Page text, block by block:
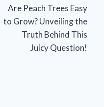
Are Peach Trees Easy
to Grow? Unveiling the
Truth Behind This
Juicy Question!